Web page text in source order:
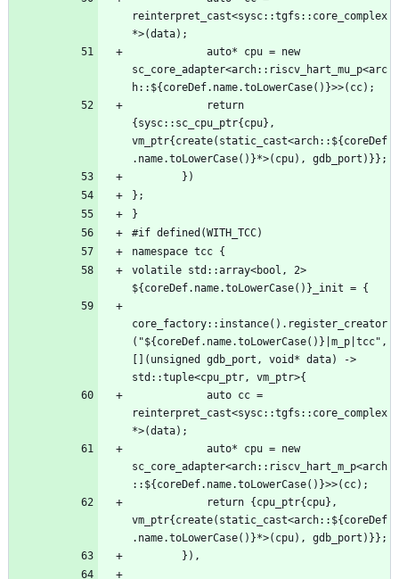
reinterpret_cast<sysc::tgfs::core_complex
sc_core_adapter<arch::riscv_hart_mu_p<arc
{sysc::sc_cpu_ptr{cpu},
vm_ptr{create(static_cast<arch::${coreDef
volatile std::array<bool, 2>
core_factory::instance().register_creator
("${coreDef.name.toLowerCase()}|m_p|tcc",
[](unsigned gdb_port, void* data) ->
reinterpret_cast<sysc::tgfs::core_complex
sc_core_adapter<arch::riscv_hart_m_p<arch
vm_ptr{create(static_cast<arch::${coreDef